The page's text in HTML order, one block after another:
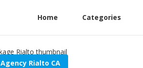
Home Categories
Rialto CA